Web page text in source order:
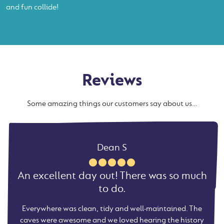
and fun collide!
Reviews
Some amazing things our customers say about us…
Dean S
An excellent day out! There was so much
to do.
Everywhere was clean, tidy and well-maintained. The
caves were awesome and we loved hearing the history
Mick M
Excellent day out, good quality and
great value
Knowledgeable guides that were easy to talk to. The
caves are very cool and the paths are sympathetic to the
Charlotte
So glad we went. The whole experience
was excellent.
We went early in the morning so it was quite quiet. Our
guide was very knowledgeable and so nice to my
Helen R
Not just for children! Thoroughly enjoyed
it all.
exhibition, brilliant guide and certainly not just for
children. Al......